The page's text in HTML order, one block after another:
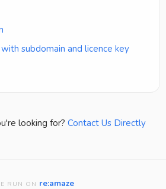
subdomain and licence key
looking for? Contact Us Directly
RUN ON re:amaze